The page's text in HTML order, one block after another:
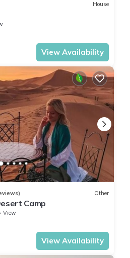
House
View Availability
Other
Camp
View
View Availability